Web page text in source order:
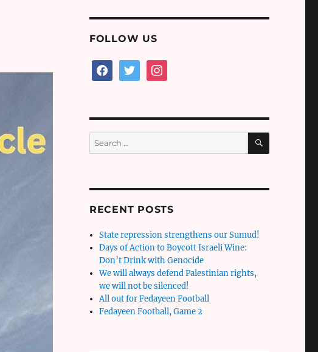
FOLLOW US
facebooktwitter instagram
Search
for:
SEARCH
RECENT POSTS
State repression strengthens our Sumud!
Days of Action to Boycott Israeli Wine:
Don’t Drink with Genocide
We will always defend Palestinian rights,
we will not be silenced!
All out for Fedayeen Football
Fedayeen Football, Game 2